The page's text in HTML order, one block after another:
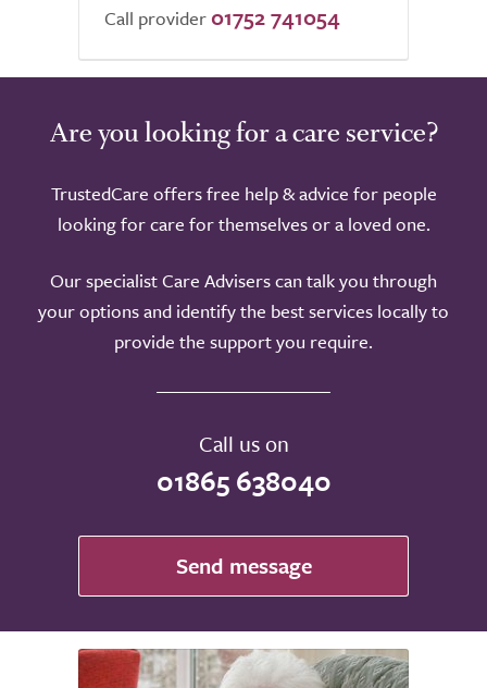
Call provider 01752 741054
Are you looking for a care service?
TrustedCare offers free help & advice for people
looking for care for themselves or a loved one.
Our specialist Care Advisers can talk you through
your options and identify the best services locally to
provide the support you require.
Call us on
01865 638040
Send message